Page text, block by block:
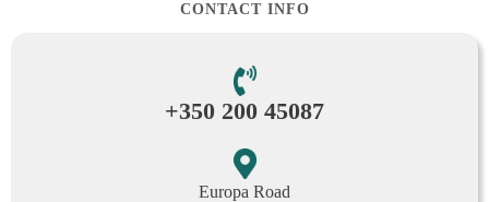
CONTACT INFO
+350 200 45087
Europa Road